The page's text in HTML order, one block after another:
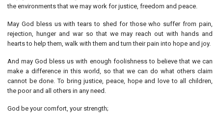
the environments that we may work for justice, freedom and peace.
May God bless us with tears to shed for those who suffer from pain,
rejection, hunger and war so that we may reach out with hands and
hearts to help them, walk with them and turn their pain into hope and joy.
And may God bless us with enough foolishness to believe that we can
make a difference in this world, so that we can do what others claim
cannot be done. To bring justice, peace, hope and love to all children,
the poor and all others in any need.
God be your comfort, your strength;